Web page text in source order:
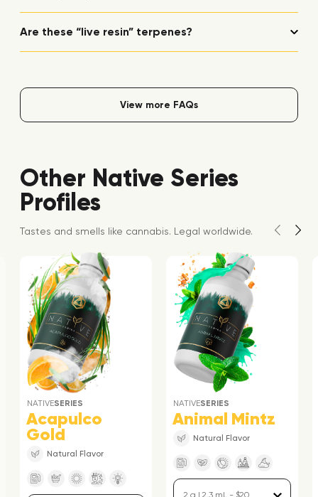
Are these “live resin” terpenes?
View more FAQs
Other Native Series
Profiles
Tastes and smells like cannabis. Legal worldwide.
NATIVESERIES
Acapulco
Gold
Natural Flavor
NATIVESERIES
Animal Mintz
Natural Flavor